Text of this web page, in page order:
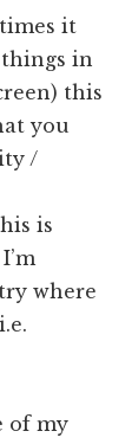
it
in
this
you
/
is
where
of my